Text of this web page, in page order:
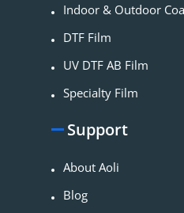
Indoor & Outdoor
DTF Film
UV DTF AB Film
Specialty Film
Support
About Aoli
Blog